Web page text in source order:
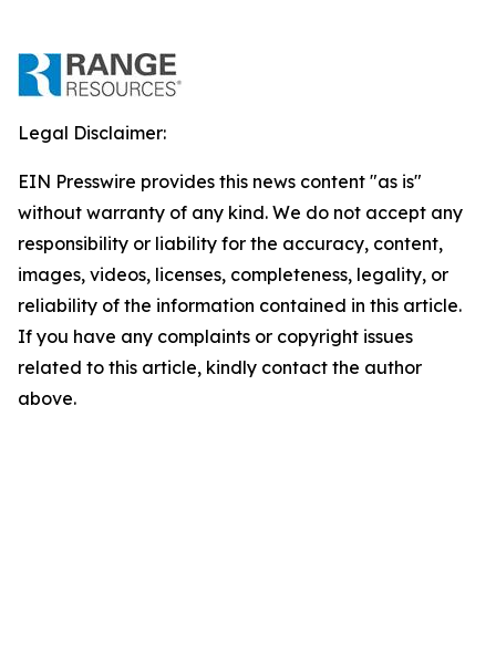
Legal Disclaimer:
EIN Presswire provides this news content "as is"
without warranty of any kind. We do not accept any
responsibility or liability for the accuracy, content,
images, videos, licenses, completeness, legality, or
reliability of the information contained in this article.
If you have any complaints or copyright issues
related to this article, kindly contact the author
above.